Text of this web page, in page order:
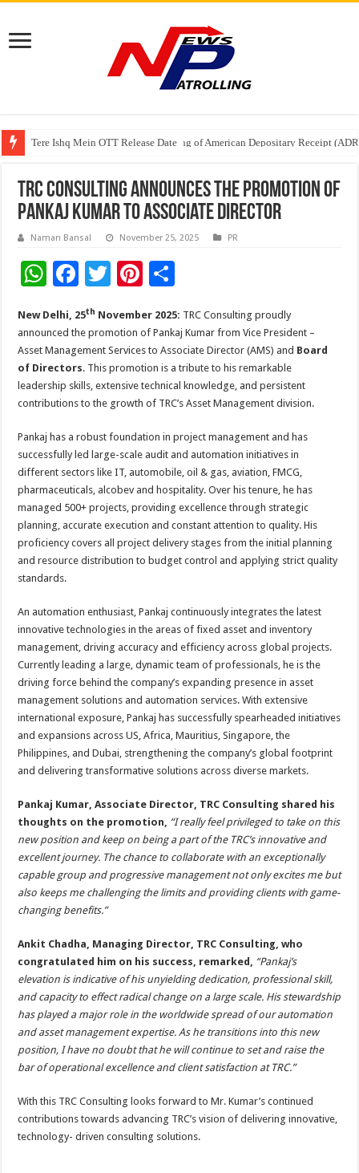
Tere Ishq Mein OTT Release Date
First Phosphate Announces Uplisting of American Depositary Receipt
PFRDA Conducts Outreach Event on StAR NPS & National Pension
TRC Consulting Announces the Promotion of
Pankaj Kumar to Associate Director
Naman Bansal November 25, 2025 PR
W
at
sA
p
p
F
e
b
o
o
k
T
tt
er
Pi
er
es
t
ar
e
New Delhi, 25th November 2025: TRC Consulting proudly
announced the promotion of Pankaj Kumar from Vice President –
Asset Management Services to Associate Director (AMS) and Board
of Directors. This promotion is a tribute to his remarkable
leadership skills, extensive technical knowledge, and persistent
contributions to the growth of TRC’s Asset Management division.
Pankaj has a robust foundation in project management and has
successfully led large-scale audit and automation initiatives in
different sectors like IT, automobile, oil & gas, aviation, FMCG,
pharmaceuticals, alcobev and hospitality. Over his tenure, he has
managed 500+ projects, providing excellence through strategic
planning, accurate execution and constant attention to quality. His
proficiency covers all project delivery stages from the initial planning
and resource distribution to budget control and applying strict quality
standards.
An automation enthusiast, Pankaj continuously integrates the latest
innovative technologies in the areas of fixed asset and inventory
management, driving accuracy and efficiency across global projects.
Currently leading a large, dynamic team of professionals, he is the
driving force behind the company’s expanding presence in asset
management solutions and automation services. With extensive
international exposure, Pankaj has successfully spearheaded initiatives
and expansions across US, Africa, Mauritius, Singapore, the
Philippines, and Dubai, strengthening the company’s global footprint
and delivering transformative solutions across diverse markets.
Pankaj Kumar, Associate Director, TRC Consulting shared his
thoughts on the promotion, “I really feel privileged to take on this
new position and keep on being a part of the TRC’s innovative and
excellent journey. The chance to collaborate with an exceptionally
capable group and progressive management not only excites me but
also keeps me challenging the limits and providing clients with game-
changing benefits.”
Ankit Chadha, Managing Director, TRC Consulting, who
congratulated him on his success, remarked, “Pankaj’s
elevation is indicative of his unyielding dedication, professional skill,
and capacity to effect radical change on a large scale. His stewardship
has played a major role in the worldwide spread of our automation
and asset management expertise. As he transitions into this new
position, I have no doubt that he will continue to set and raise the
bar of operational excellence and client satisfaction at TRC.”
With this TRC Consulting looks forward to Mr. Kumar’s continued
contributions towards advancing TRC’s vision of delivering innovative,
technology- driven consulting solutions.